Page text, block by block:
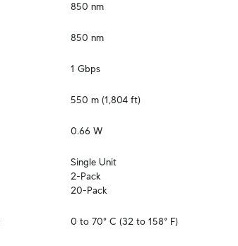
850 nm
850 nm
1 Gbps
550 m (1,804 ft)
0.66 W
Single Unit
2-Pack
20-Pack
0 to 70° C (32 to 158° F)